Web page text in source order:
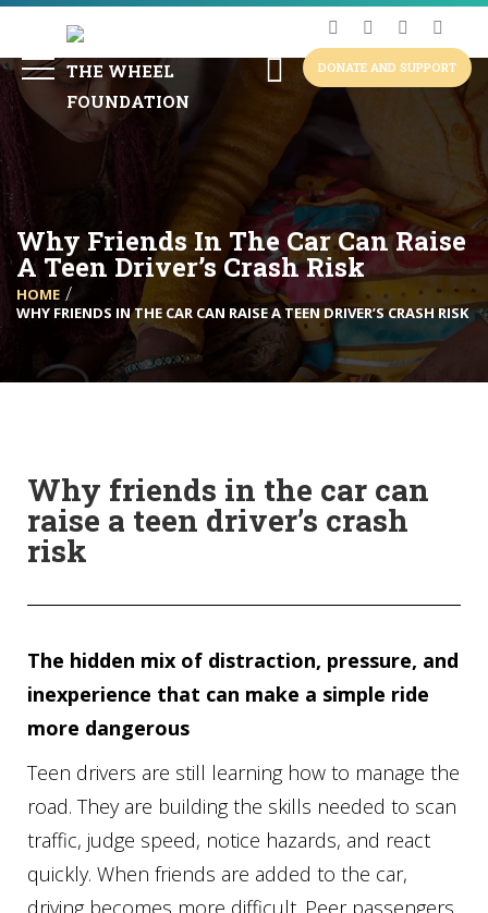
DONATE AND SUPPORT
Why Friends In The Car Can Raise
A Teen Driver’s Crash Risk
HOME
WHY FRIENDS IN THE CAR CAN RAISE A TEEN DRIVER’S CRASH RISK
Why friends in the car can
raise a teen driver’s crash
risk
The hidden mix of distraction, pressure, and
inexperience that can make a simple ride
more dangerous
Teen drivers are still learning how to manage the
road. They are building the skills needed to scan
traffic, judge speed, notice hazards, and react
quickly. When friends are added to the car,
driving becomes more difficult. Peer passengers